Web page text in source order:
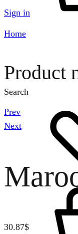
Sign in
Search
Home
Product
Prev
Next
30.87$